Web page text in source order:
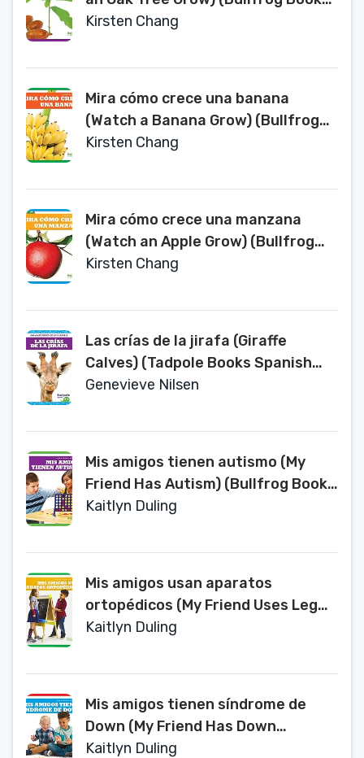
Spanish Edition) (Miralos Crecer
Kirsten Chang
Mira cómo crece una banana
(Watch a Banana Grow) (Bullfrog
Books Spanish Edition) (Miralos
Kirsten Chang
Mira cómo crece una manzana
(Watch an Apple Grow) (Bullfrog
Books: Spanish Edition) (Miralos
Kirsten Chang
Las crías de la jirafa (Giraffe
Calves) (Tadpole Books Spanish
Edition) (Animales Bebes de Los
Genevieve Nilsen
Mis amigos tienen autismo (My
Friend Has Autism) (Bullfrog Books
Spanish Edition) (Todo Tipo de
Kaitlyn Duling
Mis amigos usan aparatos
ortopédicos (My Friend Uses Leg
Braces) (Bullfrog Books Spanish
Kinds of Friends))
Kaitlyn Duling
Mis amigos tienen síndrome de
Down (My Friend Has Down
Syndrome) (Bullfrog Books
Kaitlyn Duling